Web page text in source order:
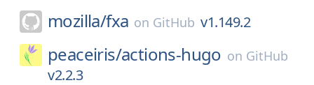
mozilla/fxa on GitHub v1.149.2
peaceiris/actions-hugo on GitHub
v2.2.3